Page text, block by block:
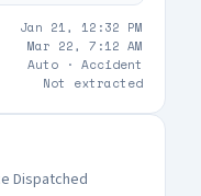
PM, on the 13000
the city of Littlerock.
were
near Avenue R and
shooting
County Sheriff's
Jan 21, 12:32 PM
Mar 22, 7:12 AM
Auto · Accident
Not extracted
Dispatched